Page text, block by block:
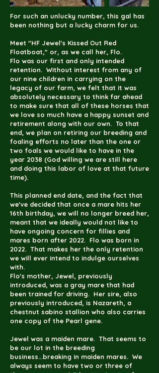
For such an unlucky number, this gal has
been nothing but a lucky charm for us.
Meet "HF Jewel's Kissed Out Red
Floatboat," or, as we call her, Flo.
Flo was our first and only intended
retention. Without interest from any of
our nine children in carrying on the
legacy of our farm, we felt that it was
absolutely necessary to think far ahead
to make sure that all of these horses that
we love so much have a happy sunset and
retirement along with our own. To that
end, we plan on retiring our breeding and
foaling efforts no later than the one or
two foals we would like to have in the
year 2038 (God willing we are still here
and doing this labor of love at that future
time).
This planned end date, and the fact that
we've decided that once a mare hits her
16th birthday, we will no longer breed her,
meant that we ideally would not like to
have ongoing concern for fillies and
mares born after 2022. Flo was born in
2022. That makes her the only retention
we will ever intend to indulge ourselves
with.
Flo's mother, Jewel, previously
introduced, was a gray mare that had
been trained for driving. Her sire, also
previously introduced, is Nazareth, a
chestnut sabino stallion who also carries
one copy of the Pearl gene.
Jewel was a maiden mare. That seems to
be our lot in the breeding
business...breaking in maiden mares. We
always seem to have two or three of